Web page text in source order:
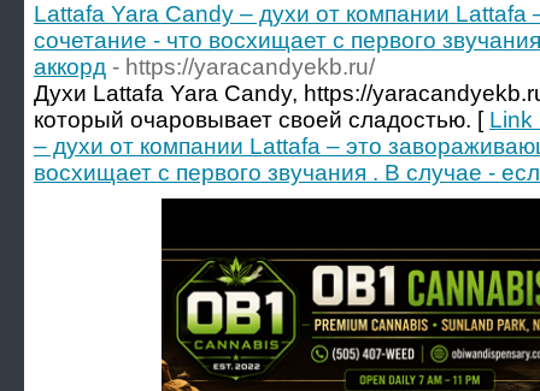
Lattafa Yara Candy – духи от компании
сочетание - что восхищает с первого
аккорд - https://yaracandyekb.ru/
Духи Lattafa Yara Candy, https://
который очаровывает своей сладостью. [ Link
– духи от компании Lattafa – это
восхищает с первого звучания . В случае -